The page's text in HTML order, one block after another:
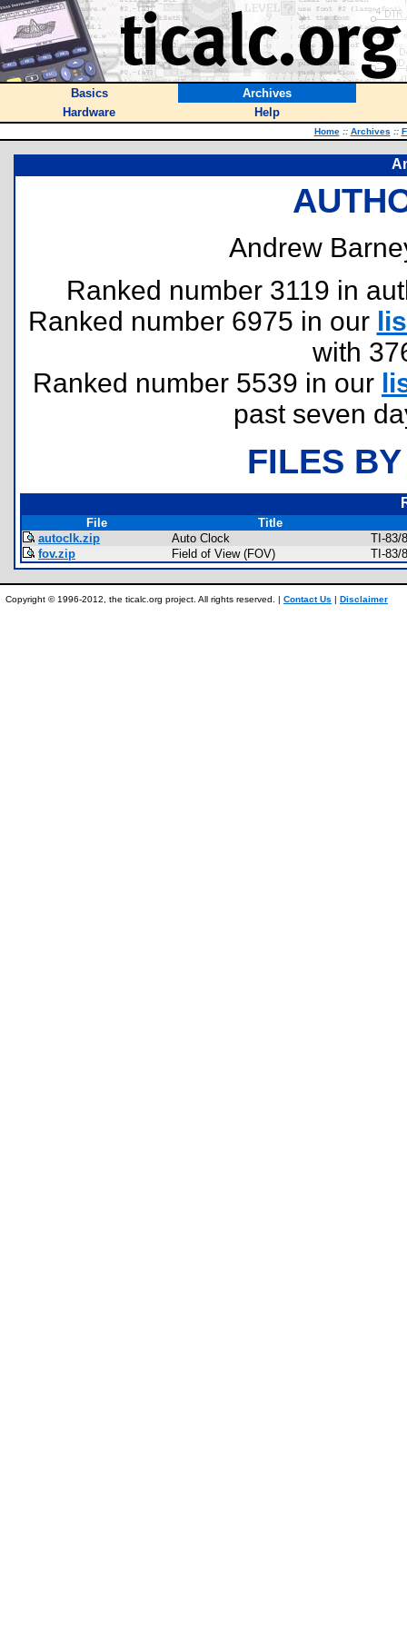
Basics
Archives
Hardware
Help
Home :: Archives ::
Andrew
Ranked number 3119 in
Ranked number 6975 in our
with
Ranked number 5539 in our
past seven
FILES
File
Title
autoclk.zip
Auto Clock
TI-83/
fov.zip
Field of View (FOV) TI-83/
Copyright © 1996-2012, the ticalc.org project. All rights reserved. | Contact Us | Disclaimer